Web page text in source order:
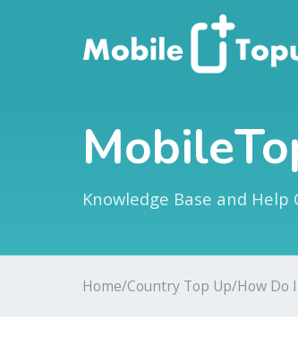
Knowledge Base and Help
Home/Country Top Up/How Do